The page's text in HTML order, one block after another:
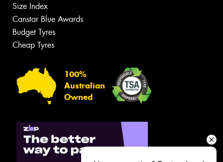
Size Index
Canstar Blue Awards
Budget Tyres
Cheap Tyres
100%
Australian
Owned